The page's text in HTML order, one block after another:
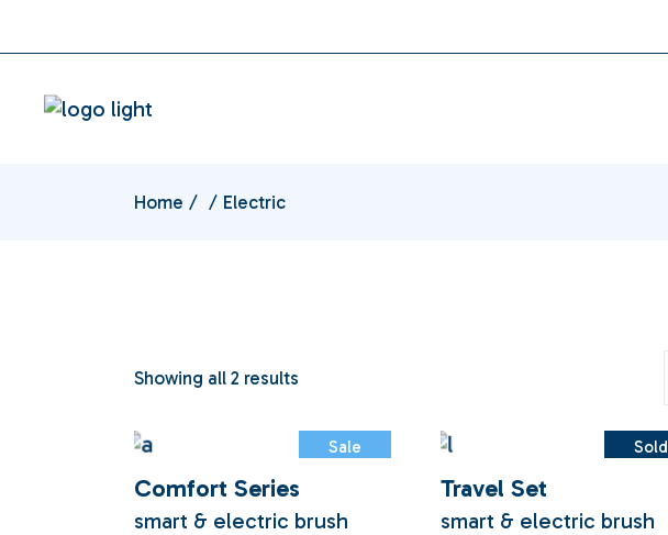
the
Home Electric
Showing all 2 results
Sale
Comfort Series
smart & electric brush
Sold
Travel Set
smart & electric brush